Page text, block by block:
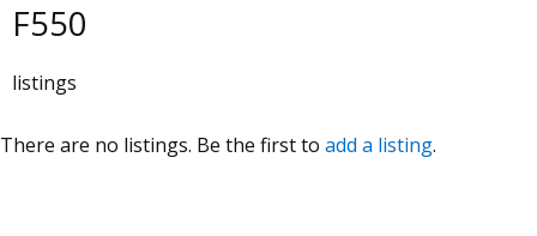
F550
listings
There are no listings. Be the first to add a listing.